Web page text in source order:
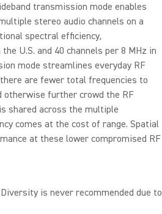
transmission mode enables
stereo audio channels on a
spectral efficiency,
U.S. and 40 channels per 8 MHz in
mode streamlines everyday RF
are fewer total frequencies to
further crowd the RF
shared across the multiple
comes at the cost of range. Spatial
at these lower compromised RF
is never recommended due to